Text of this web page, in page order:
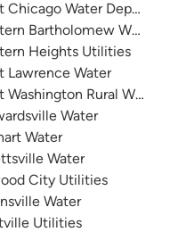
Chicago Water
Bartholomew Water
Heights Utilities
Lawrence Water
Washington Rural Water
Water
Water
Water
City Utilities
Water
Utilities